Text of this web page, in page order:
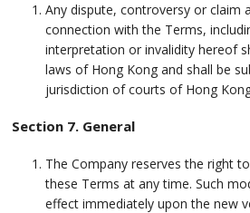
Any dispute, controversy or claim
connection with the Terms,
interpretation or invalidity hereof
laws of Hong Kong and shall be
jurisdiction of courts of Hong
Section 7. General
The Company reserves the right
these Terms at any time. Such
effect immediately upon the new